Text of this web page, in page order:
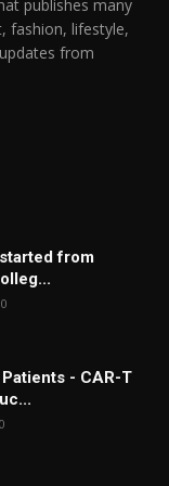
publishes many
fashion, lifestyle,
from
from
0
- CAR-T
0